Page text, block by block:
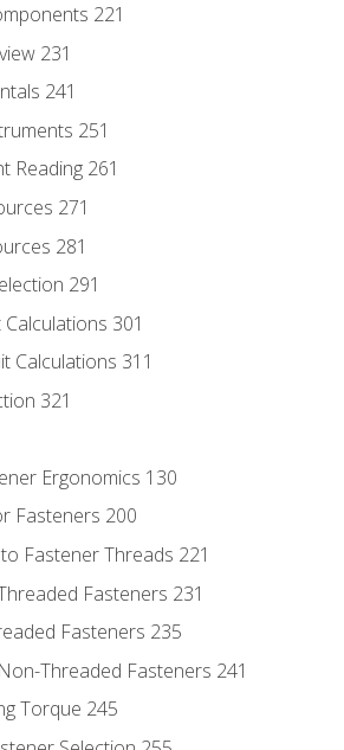
221
231
241
251
Reading 261
271
281
291
301
Calculations 311
321
Ergonomics 130
Fasteners 200
Fastener Threads 221
Fasteners 231
Fasteners 235
Threaded Fasteners 241
Torque 245